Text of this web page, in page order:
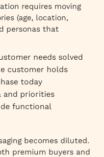
requires moving
(age, location,
personas that
needs solved
customer holds
today
and priorities
functional
becomes diluted.
premium buyers and